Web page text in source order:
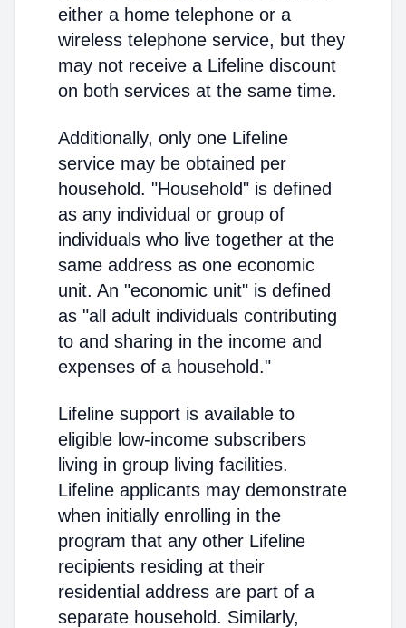
either a home telephone or a
wireless telephone service, but they
may not receive a Lifeline discount
on both services at the same time.
Additionally, only one Lifeline
service may be obtained per
household. "Household" is defined
as any individual or group of
individuals who live together at the
same address as one economic
unit. An "economic unit" is defined
as "all adult individuals contributing
to and sharing in the income and
expenses of a household."
Lifeline support is available to
eligible low-income subscribers
living in group living facilities.
Lifeline applicants may demonstrate
when initially enrolling in the
program that any other Lifeline
recipients residing at their
residential address are part of a
separate household. Similarly,